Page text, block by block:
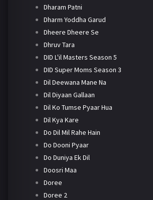
Dharam Patni
Dharm Yoddha Garud
Dheere Dheere Se
Dhruv Tara
DID L'il Masters Season 5
DID Super Moms Season 3
Dil Deewana Mane Na
Dil Diyaan Gallaan
Dil Ko Tumse Pyaar Hua
Dil Kya Kare
Do Dil Mil Rahe Hain
Do Dooni Pyaar
Do Duniya Ek Dil
Doosri Maa
Doree
Doree 2